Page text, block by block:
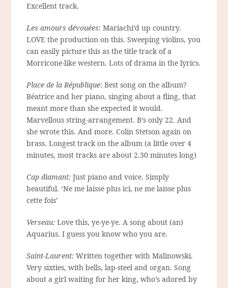
Excellent track.
Les amours dévouées: Mariachi’d up country.
LOVE the production on this. Sweeping violins, you
can easily picture this as the title track of a
Morricone-like western. Lots of drama in the lyrics.
Place de la République: Best song on the album?
Béatrice and her piano, singing about a fling, that
meant more than she expected it would.
Marvellous string-arrangement. B’s only 22. And
she wrote this. And more. Colin Stetson again on
brass. Longest track on the album (a little over 4
minutes, most tracks are about 2.30 minutes long)
Cap diamant: Just piano and voice. Simply
beautiful. ‘Ne me laisse plus ici, ne me laisse plus
cette fois’
Verseau: Love this, ye-ye-ye. A song about (an)
Aquarius. I guess you know who you are.
Saint-Laurent: Written together with Malinowski.
Very sixties, with bells, lap-steel and organ. Song
about a girl waiting for her king, who’s adored by